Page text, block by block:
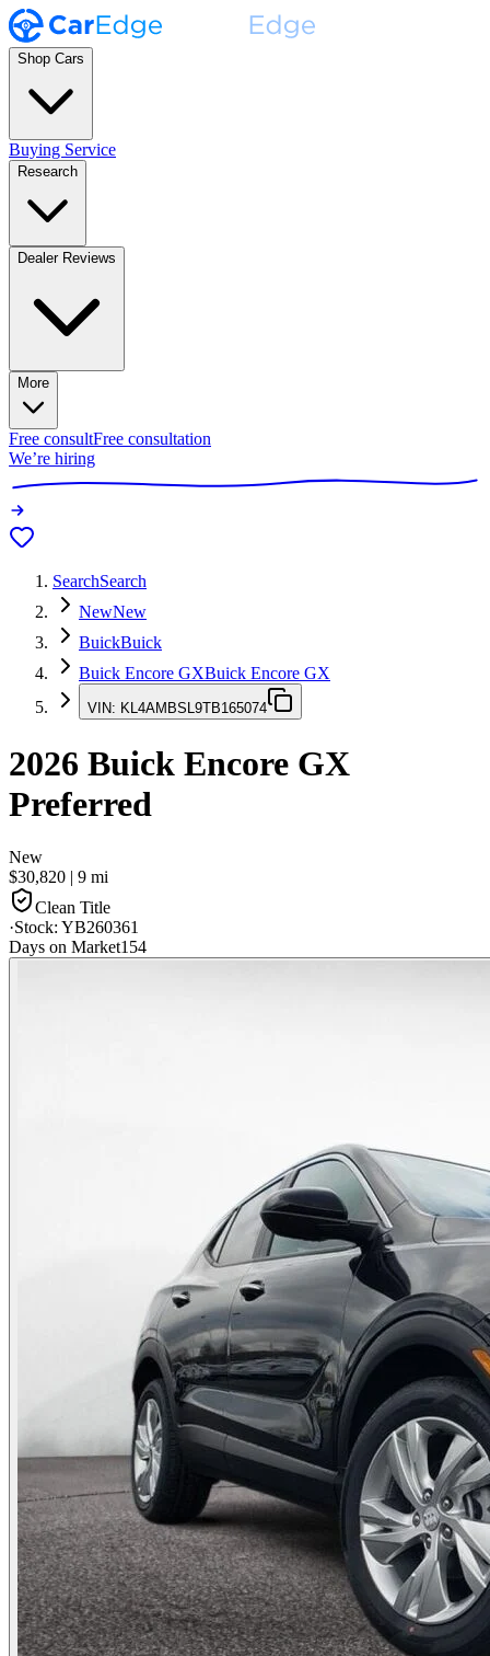
Shop Cars
Buying Service
Research
Dealer Reviews
More
Free consultFree consultation
We’re hiring
SearchSearch
NewNew
BuickBuick
Buick Encore GXBuick Encore GX
VIN: KL4AMBSL9TB165074
2026 Buick Encore GX
Preferred
New
$30,820 | 9 mi
Clean Title
·Stock: YB260361
Days on Market154